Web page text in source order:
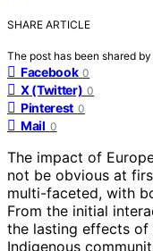
SHARE ARTICLE
The post has been shared by
Facebook 0
X (Twitter) 0
Pinterest 0
Mail 0
The impact of
not be obvious at
multi-faceted, with
From the initial
the lasting effects of
Indigenous